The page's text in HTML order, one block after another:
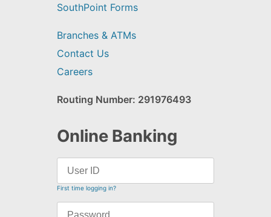
SouthPoint Forms
Branches & ATMs
Contact Us
Careers
Routing Number: 291976493
Online Banking
First time logging in?